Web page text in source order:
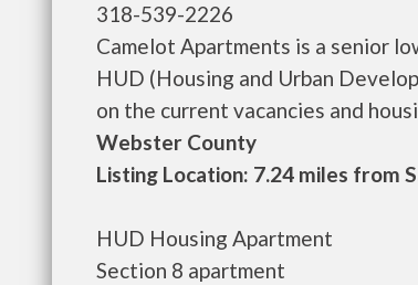
318-539-2226
Camelot Apartments is a senior
HUD (Housing and Urban
on the current vacancies and
Webster County
Listing Location: 7.24 miles from
HUD Housing Apartment
Section 8 apartment